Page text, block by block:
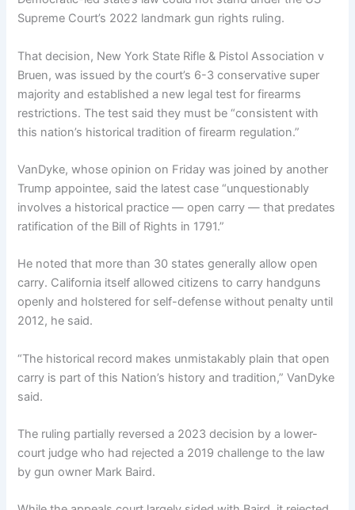
Supreme Court’s 2022 landmark gun rights ruling.
That decision, New York State Rifle & Pistol Association v
Bruen, was issued by the court’s 6-3 conservative super
majority and established a new legal test for firearms
restrictions. The test said they must be “consistent with
this nation’s historical tradition of firearm regulation.”
VanDyke, whose opinion on Friday was joined by another
Trump appointee, said the latest case “unquestionably
involves a historical practice — open carry — that predates
ratification of the Bill of Rights in 1791.”
He noted that more than 30 states generally allow open
carry. California itself allowed citizens to carry handguns
openly and holstered for self-defense without penalty until
2012, he said.
“The historical record makes unmistakably plain that open
carry is part of this Nation’s history and tradition,” VanDyke
said.
The ruling partially reversed a 2023 decision by a lower-
court judge who had rejected a 2019 challenge to the law
by gun owner Mark Baird.